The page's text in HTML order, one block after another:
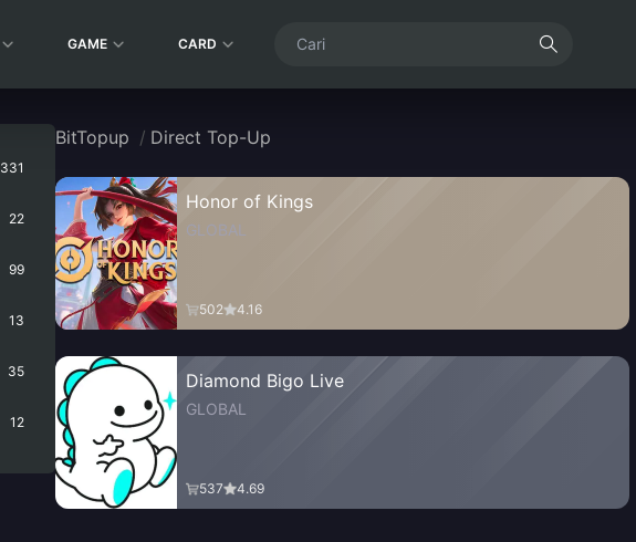
GAME CARD
331
22
99
13
35
12
BitTopup / Direct Top-Up
Honor of Kings
GLOBAL
502 4.16
Diamond Bigo Live
GLOBAL
537 4.69